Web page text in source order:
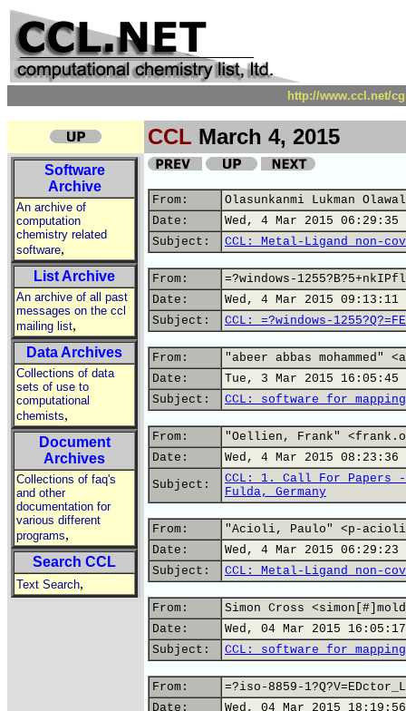
http://www.ccl.net/
CCL March 4, 2015
Software
Archive
An archive of
computation
chemistry related
software,
List Archive
An archive of all past
messages on the ccl
mailing list,
Data Archives
Collections of data
sets of use to
computational
chemists,
Document
Archives
Collections of faq's
and other
documentation for
various different
programs,
Search CCL
Text Search,
From:
Olasunkanmi Lukman
Date:
Wed, 4 Mar 2015 06:29:35
Subject:
CCL: Metal-Ligand non-
From:
=?windows-
Date:
Wed, 4 Mar 2015 09:13:11
Subject:
CCL: =?windows-
From:
"abeer abbas mohammed"
Date:
Tue, 3 Mar 2015 16:05:45
Subject:
CCL: software for
From:
"Oellien, Frank"
Date:
Wed, 4 Mar 2015 08:23:36
Subject:
CCL: 1. Call For Papers -
Fulda, Germany
From:
"Acioli, Paulo" <p-
Date:
Wed, 4 Mar 2015 06:29:23
Subject:
CCL: Metal-Ligand non-
From:
Simon Cross
Date:
Wed, 04 Mar 2015
Subject:
CCL: software for
From:
=?iso-8859-
Date:
Wed, 04 Mar 2015